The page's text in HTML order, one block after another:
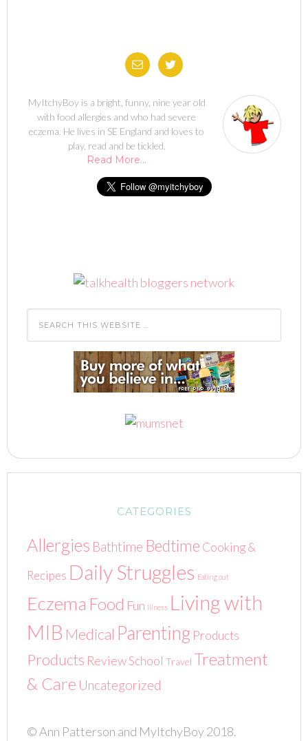
MyItchyBoy is a bright, funny, nine year old
with food allergies and who had severe
eczema. He lives in SE England and loves to
play, read and be tickled.
Read More…
CATEGORIES
Allergies Bathtime Bedtime Cooking &
Recipes Daily Struggles Eating out
Eczema Food Fun Illness Living with
MIB Medical Parenting Products
Products ReviewSchool Travel Treatment
& Care Uncategorized
© Ann Patterson and MyItchyBoy 2018.